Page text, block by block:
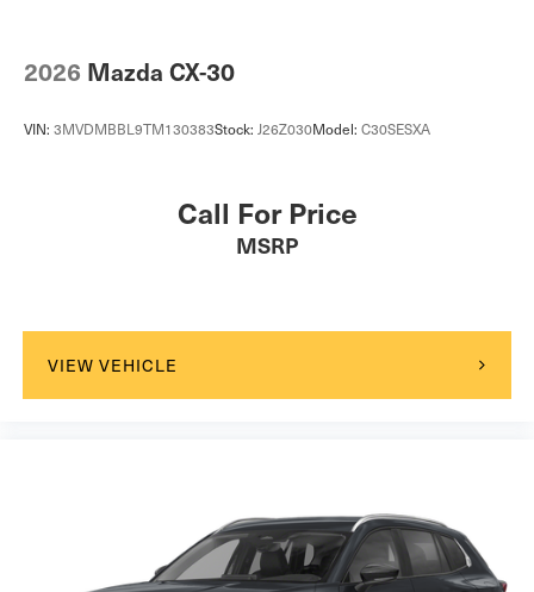
2026 Mazda CX-30
VIN: 3MVDMBBL9TM130383Stock: J26Z030Model: C30SESXA
Call For Price
MSRP
VIEW VEHICLE